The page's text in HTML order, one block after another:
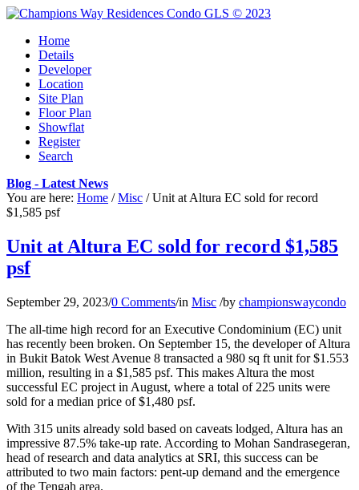
Home
Details
Developer
Location
Site Plan
Floor Plan
Showflat
Register
Search
Blog - Latest News
You are here: Home / Misc / Unit at Altura EC sold for record
$1,585 psf
Unit at Altura EC sold for record $1,585
psf
September 29, 2023/0 Comments/in Misc /by championswaycondo
The all-time high record for an Executive Condominium (EC) unit
has recently been broken. On September 15, the developer of Altura
in Bukit Batok West Avenue 8 transacted a 980 sq ft unit for $1.553
million, resulting in a $1,585 psf. This makes Altura the most
successful EC project in August, where a total of 225 units were
sold for a median price of $1,480 psf.
With 315 units already sold based on caveats lodged, Altura has an
impressive 87.5% take-up rate. According to Mohan Sandrasegeran,
head of research and data analytics at SRI, this success can be
attributed to two main factors: pent-up demand and the emergence
of the Tengah area.